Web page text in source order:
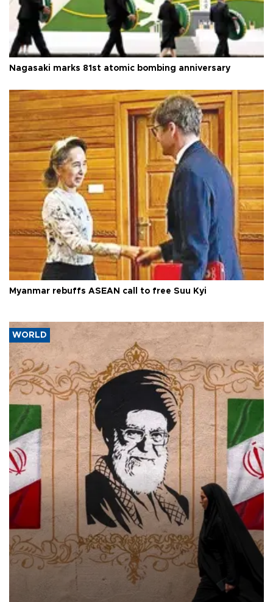
Nagasaki marks 81st atomic bombing anniversary
Myanmar rebuffs ASEAN call to free Suu Kyi
WORLD